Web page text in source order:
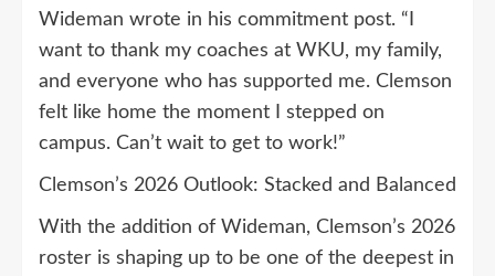
Wideman wrote in his commitment post. “I
want to thank my coaches at WKU, my family,
and everyone who has supported me. Clemson
felt like home the moment I stepped on
campus. Can’t wait to get to work!”
Clemson’s 2026 Outlook: Stacked and Balanced
With the addition of Wideman, Clemson’s 2026
roster is shaping up to be one of the deepest in